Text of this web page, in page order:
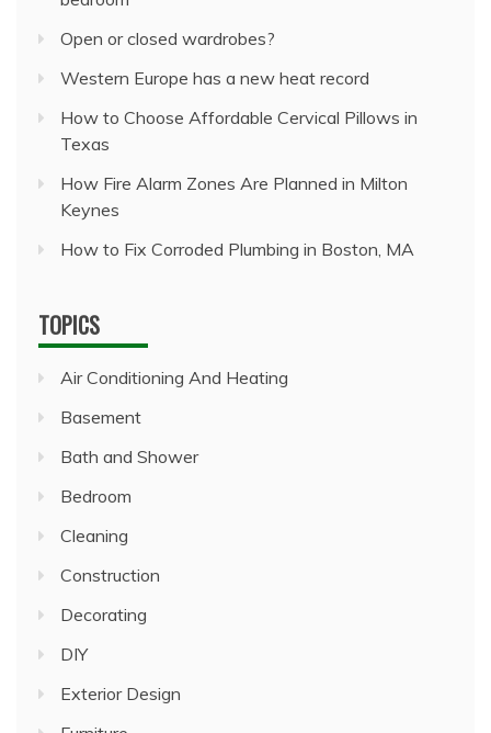
Open or closed wardrobes?
Western Europe has a new heat record
How to Choose Affordable Cervical Pillows in
Texas
How Fire Alarm Zones Are Planned in Milton
Keynes
How to Fix Corroded Plumbing in Boston, MA
TOPICS
Air Conditioning And Heating
Basement
Bath and Shower
Bedroom
Cleaning
Construction
Decorating
DIY
Exterior Design